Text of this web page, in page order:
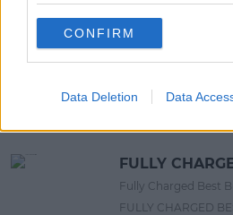
CONFIRM
Data Deletion Data
13:42 6 AUG 2026
RELATED PODCASTS
FULLY
Fully Charged Best
FULLY CHARGED